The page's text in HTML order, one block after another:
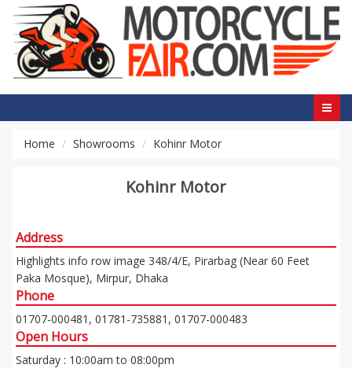
Home Showrooms Kohinr Motor
Kohinr Motor
Address
Highlights info row image 348/4/E, Pirarbag (Near 60 Feet
Paka Mosque), Mirpur, Dhaka
Phone
01707-000481, 01781-735881, 01707-000483
Open Hours
Saturday : 10:00am to 08:00pm